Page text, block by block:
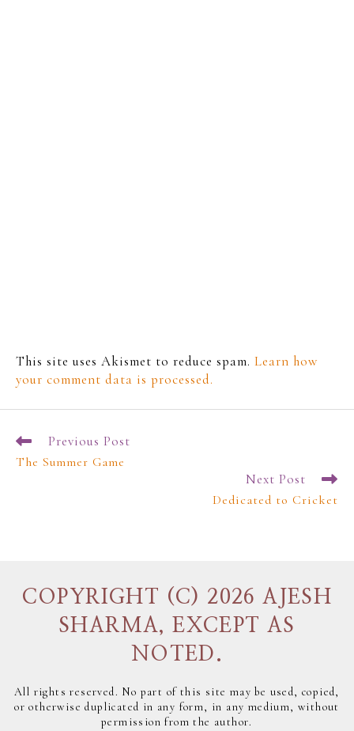
This site uses Akismet to reduce spam. Learn how
your comment data is processed.
Previous Post
The Summer Game
Next Post
Dedicated to Cricket
COPYRIGHT (C) 2026 AJESH
SHARMA, EXCEPT AS
NOTED.
All rights reserved. No part of this site may be used, copied,
or otherwise duplicated in any form, in any medium, without
permission from the author.